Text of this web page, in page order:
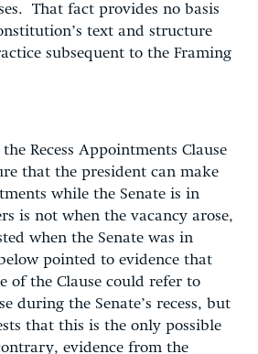
That fact provides no basis
text and structure
subsequent to the Framing
Recess Appointments Clause
that the president can make
while the Senate is in
is not when the vacancy arose,
when the Senate was in
pointed to evidence that
of the Clause could refer to
during the Senate’s recess, but
that this is the only possible
evidence from the